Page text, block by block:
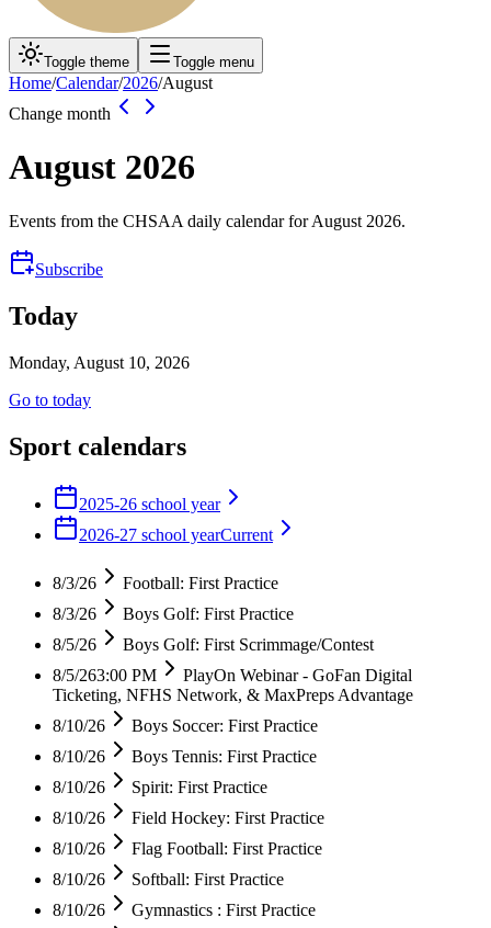
Toggle theme Toggle menu
Home/Calendar/2026/August
Change month
August 2026
Events from the CHSAA daily calendar forAugust 2026.
Subscribe
Today
Monday, August 10, 2026
Go to today
Sport calendars
2025-26 school year
2026-27 school yearCurrent
8/3/26
Football: First Practice
8/3/26
Boys Golf: First Practice
8/5/26
Boys Golf: First Scrimmage/Contest
8/5/263:00 PM
PlayOn Webinar - GoFan Digital
Ticketing, NFHS Network, & MaxPreps Advantage
8/10/26
Boys Soccer: First Practice
8/10/26
Boys Tennis: First Practice
8/10/26
Spirit: First Practice
8/10/26
Field Hockey: First Practice
8/10/26
Flag Football: First Practice
8/10/26
Softball: First Practice
8/10/26
Gymnastics : First Practice